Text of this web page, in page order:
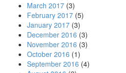
March 2017 (3)
February 2017 (5)
January 2017 (3)
December 2016 (3)
November 2016 (3)
October 2016 (1)
September 2016 (4)